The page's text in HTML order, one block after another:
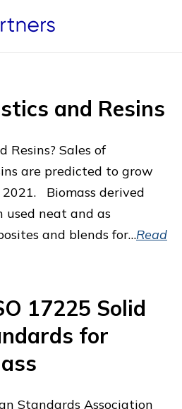
and Resins
Resins? Sales of
are predicted to grow
Biomass derived
used neat and as
and blends for…Read
17225 Solid
for
Standards Association